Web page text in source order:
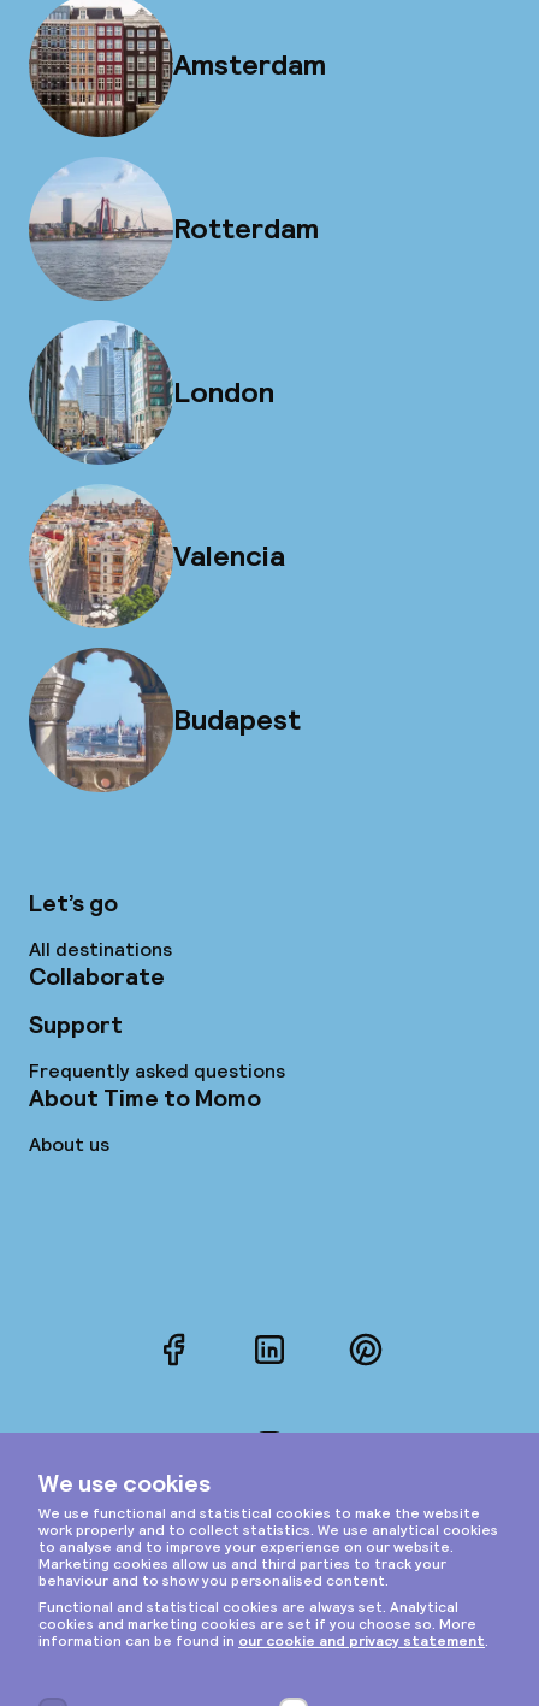
Amsterdam
Rotterdam
London
Valencia
Budapest
Let’s go
All destinations
Collaborate
Support
Frequently asked questions
About Time to Momo
About us
FacebookLinkedInPinterest
Privacy & cookies